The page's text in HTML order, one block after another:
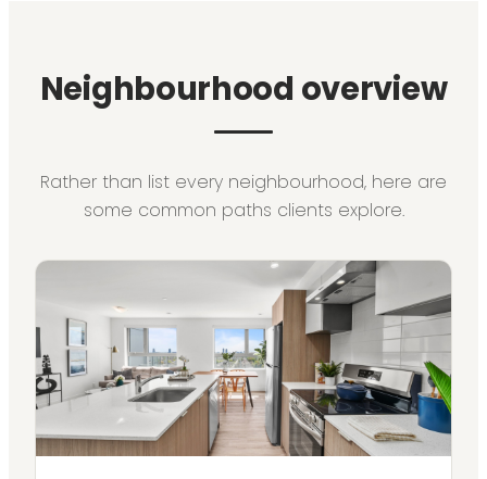
Neighbourhood overview
Rather than list every neighbourhood, here are
some common paths clients explore.